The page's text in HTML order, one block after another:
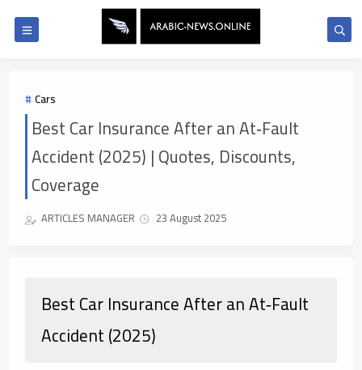
Cars
Best Car Insurance After an At‑Fault
Accident (2025) | Quotes, Discounts,
Coverage
ARTICLES MANAGER 23 August 2025
Best Car Insurance After an At‑Fault
Accident (2025)